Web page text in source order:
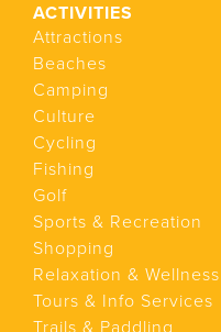
ACTIVITIES
Attractions
Beaches
Camping
Culture
Cycling
Fishing
Golf
Sports & Recreation
Shopping
Relaxation & Wellness
Tours & Info Services
Trails & Paddling